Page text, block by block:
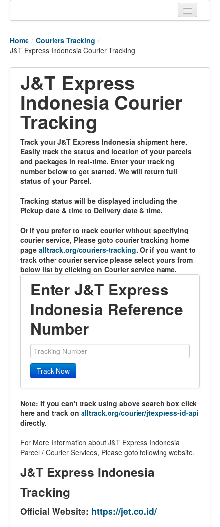
Tracking links
Couriers Tracking
Air Cargo Tracking
Postal Tracking
Vessel Tracking
Live Vessel Traffic
Port Of Calls
Home / Couriers Tracking /
J&T Express Indonesia Courier Tracking
J&T Express
Indonesia Courier
Tracking
Track your J&T Express Indonesia shipment here.
Easily track the status and location of your parcels
and packages in real-time. Enter your tracking
number below to get started. We will return full
status of your Parcel.
Tracking status will be displayed including the
Pickup date & time to Delivery date & time.
Or If you prefer to track courier without specifying
courier service, Please goto courier tracking home
page alltrack.org/couriers-tracking. Or if you want to
track other courier service please select yours from
below list by clicking on Courier service name.
Enter J&T Express
Indonesia Reference
Number
Track Now
Note: If you can't track using above search box click
here and track on alltrack.org/courier/jtexpress-id-api
directly.
For More Information about J&T Express Indonesia
Parcel / Courier Services, Please goto following website.
J&T Express Indonesia
Tracking
Official Website: https://jet.co.id/